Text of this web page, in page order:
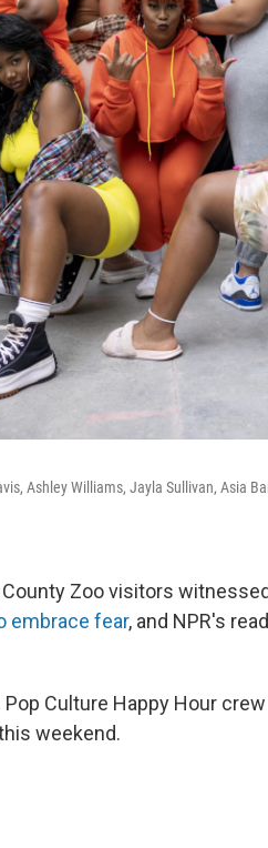
Ashley Williams, Jayla Sullivan, Asia
Zoo visitors
embrace fear, and NPR's
Culture Happy Hour
weekend.